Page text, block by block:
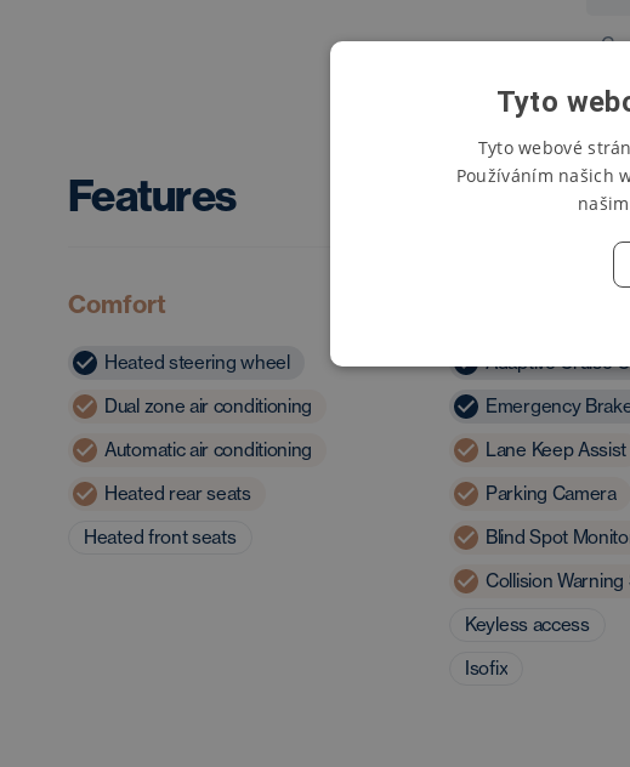
Features
Comfort
Heated steering wheel
Dual zone air conditioning
Automatic air conditioning
Heated rear seats
Heated front seats
Adaptive Cruise
Emergency
Lane Keep Assist
Parking Camera
Blind Spot
Collision Warning
Keyless access
Isofix
Tyto
Tyto webové
Používáním našich